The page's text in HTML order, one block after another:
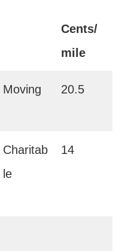
Cents/
mile
Moving 20.5
Charitab
le
14